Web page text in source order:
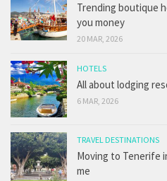
Trending boutique
you money
20 MAR, 2026
HOTELS
All about lodging
6 MAR, 2026
TRAVEL DESTINATIONS
Moving to Tenerife
me